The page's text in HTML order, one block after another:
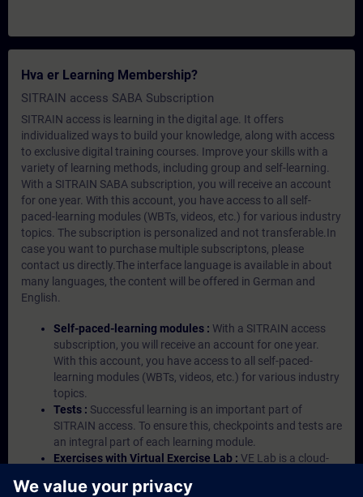
Hva er Learning Membership?
SITRAIN access SABA Subscription
SITRAIN access is learning in the digital age. It offers
individualized ways to build your knowledge, along with access
to exclusive digital training courses. Improve your skills with a
variety of learning methods, including group and self-learning.
With a SITRAIN SABA subscription, you will receive an account
for one year. With this account, you have access to all self-
paced-learning modules (WBTs, videos, etc.) for various industry
topics. The subscription is personalized and not transferable.In
case you want to purchase multiple subscriptons, please
contact us directly.The interface language is available in about
many languages, the content will be offered in German and
English.
Self-paced-learning modules : With a SITRAIN access
subscription, you will receive an account for one year.
With this account, you have access to all self-paced-
learning modules (WBTs, videos, etc.) for various industry
topics.
Tests : Successful learning is an important part of
SITRAIN access. To ensure this, checkpoints and tests are
an integral part of each learning module.
Exercises with Virtual Exercise Lab : VE Lab is a cloud-
Portal etc.) In your first SITRAIN access subscription two